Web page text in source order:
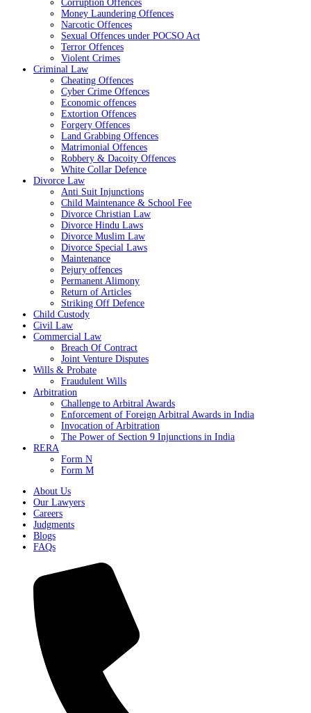
Corruption Offences
Money Laundering Offences
Narcotic Offences
Sexual Offences under POCSO Act
Terror Offences
Violent Crimes
Criminal Law
Cheating Offences
Cyber Crime Offences
Economic offences
Extortion Offences
Forgery Offences
Land Grabbing Offences
Matrimonial Offences
Robbery & Dacoity Offences
White Collar Defence
Divorce Law
Anti Suit Injunctions
Child Maintenance & School Fee
Divorce Christian Law
Divorce Hindu Laws
Divorce Muslim Law
Divorce Special Laws
Maintenance
Pejury offences
Permanent Alimony
Return of Articles
Striking Off Defence
Child Custody
Civil Law
Commercial Law
Breach Of Contract
Joint Venture Disputes
Wills & Probate
Fraudulent Wills
Arbitration
Challenge to Arbitral Awards
Enforcement of Foreign Arbitral Awards in India
Invocation of Arbitration
The Power of Section 9 Injunctions in India
RERA
Form N
Form M
About Us
Our Lawyers
Careers
Judgments
Blogs
FAQs